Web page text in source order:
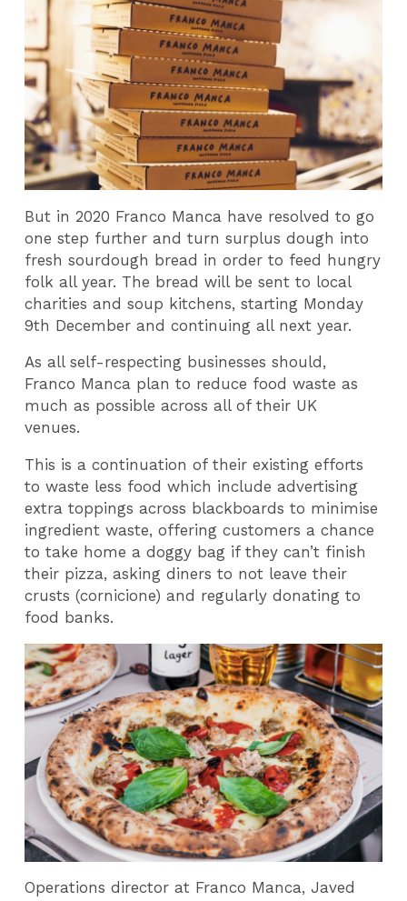
But in 2020 Franco Manca have resolved to go
one step further and turn surplus dough into
fresh sourdough bread in order to feed hungry
folk all year. The bread will be sent to local
charities and soup kitchens, starting Monday
9th December and continuing all next year.
As all self-respecting businesses should,
Franco Manca plan to reduce food waste as
much as possible across all of their UK
venues.
This is a continuation of their existing efforts
to waste less food which include advertising
extra toppings across blackboards to minimise
ingredient waste, offering customers a chance
to take home a doggy bag if they can’t finish
their pizza, asking diners to not leave their
crusts (cornicione) and regularly donating to
food banks.
Operations director at Franco Manca, Javed